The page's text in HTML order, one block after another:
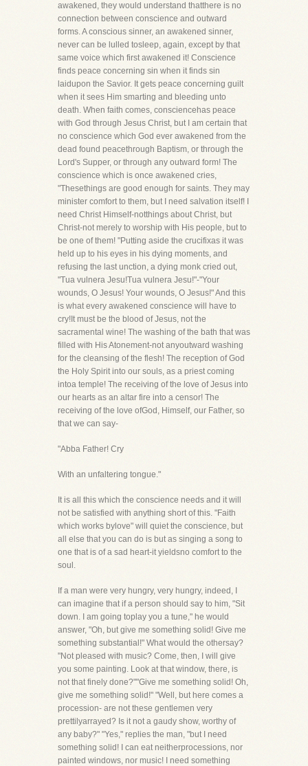
awakened, they would understand thatthere is no
connection between conscience and outward
forms. A conscious sinner, an awakened sinner,
never can be lulled tosleep, again, except by that
same voice which first awakened it! Conscience
finds peace concerning sin when it finds sin
laidupon the Savior. It gets peace concerning guilt
when it sees Him smarting and bleeding unto
death. When faith comes, consciencehas peace
with God through Jesus Christ, but I am certain that
no conscience which God ever awakened from the
dead found peacethrough Baptism, or through the
Lord's Supper, or through any outward form! The
conscience which is once awakened cries,
"Thesethings are good enough for saints. They may
minister comfort to them, but I need salvation itself! I
need Christ Himself-notthings about Christ, but
Christ-not merely to worship with His people, but to
be one of them! "Putting aside the crucifixas it was
held up to his eyes in his dying moments, and
refusing the last unction, a dying monk cried out,
"Tua vulnera Jesu!Tua vulnera Jesu!"-"Your
wounds, O Jesus! Your wounds, O Jesus!" And this
is what every awakened conscience will have to
cry!It must be the blood of Jesus, not the
sacramental wine! The washing of the bath that was
filled with His Atonement-not anyoutward washing
for the cleansing of the flesh! The reception of God
the Holy Spirit into our souls, as a priest coming
intoa temple! The receiving of the love of Jesus into
our hearts as an altar fire into a censor! The
receiving of the love ofGod, Himself, our Father, so
that we can say-
"Abba Father! Cry
With an unfaltering tongue."
It is all this which the conscience needs and it will
not be satisfied with anything short of this. "Faith
which works bylove" will quiet the conscience, but
all else that you can do is but as singing a song to
one that is of a sad heart-it yieldsno comfort to the
soul.
If a man were very hungry, very hungry, indeed, I
can imagine that if a person should say to him, "Sit
down. I am going toplay you a tune," he would
answer, "Oh, but give me something solid! Give me
something substantial!" What would the othersay?
"Not pleased with music? Come, then, I will give
you some painting. Look at that window, there, is
not that finely done?""Give me something solid! Oh,
give me something solid!" "Well, but here comes a
procession- are not these gentlemen very
prettilyarrayed? Is it not a gaudy show, worthy of
any baby?" "Yes," replies the man, "but I need
something solid! I can eat neitherprocessions, nor
painted windows, nor music! I need something